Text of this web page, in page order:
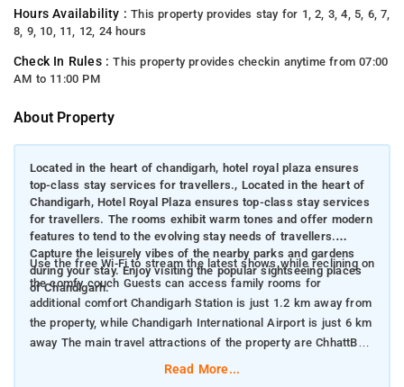
Hours Availability :This property provides stay for 1, 2, 3, 4, 5, 6, 7,
8, 9, 10, 11, 12, 24 hours
Check In Rules :This property provides checkin anytime from 07:00
AM to 11:00 PM
About Property
Located in the heart of chandigarh, hotel royal plaza ensures
top-class stay services for travellers., Located in the heart of
Chandigarh, Hotel Royal Plaza ensures top-class stay services
for travellers. The rooms exhibit warm tones and offer modern
features to tend to the evolving stay needs of travellers.
Capture the leisurely vibes of the nearby parks and gardens
during your stay. Enjoy visiting the popular sightseeing places
of Chandigarh.
Use the free Wi-Fi to stream the latest shows while reclining on
the comfy couch Guests can access family rooms for
additional comfort Chandigarh Station is just 1.2 km away from
the property, while Chandigarh International Airport is just 6 km
away The main travel attractions of the property are ChhattBir
Zoo, Pinjore Gardens and Rock Garden
Read More...